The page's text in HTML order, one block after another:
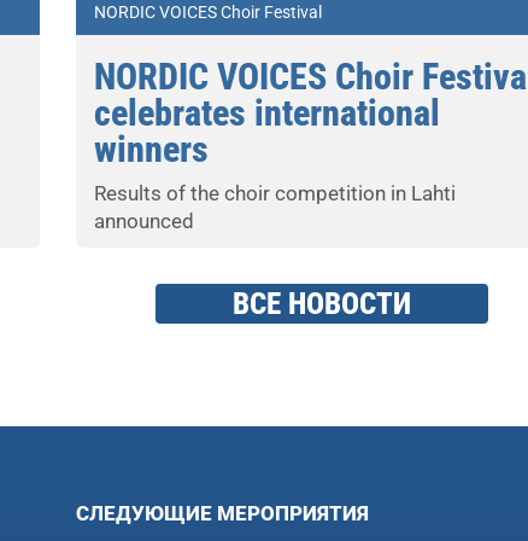
NORDIC VOICES Choir Festival
NORDIC VOICES Choir Festival
celebrates international
winners
Results of the choir competition in Lahti
announced
ВСЕ НОВОСТИ
СЛЕДУЮЩИЕ МЕРОПРИЯТИЯ